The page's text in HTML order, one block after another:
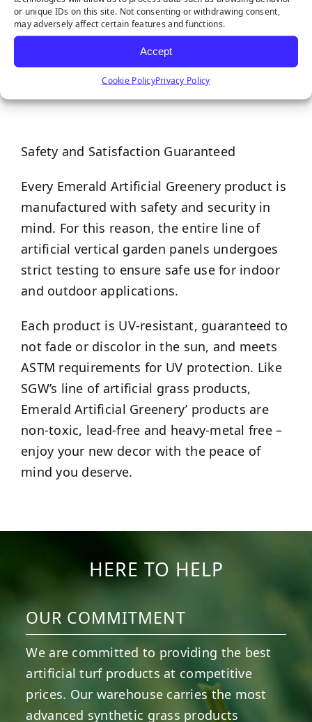
or unique IDs on this site. Not consenting or withdrawing consent,
may adversely affect certain features and functions.
Accept
Cookie PolicyPrivacy Policy
maintenance, making them easier to take
care of than any live plants!
Safety and Satisfaction Guaranteed
Every Emerald Artificial Greenery product is
manufactured with safety and security in
mind. For this reason, the entire line of
artificial vertical garden panels undergoes
strict testing to ensure safe use for indoor
and outdoor applications.
Each product is UV-resistant, guaranteed to
not fade or discolor in the sun, and meets
ASTM requirements for UV protection. Like
SGW’s line of artificial grass products,
Emerald Artificial Greenery’ products are
non-toxic, lead-free and heavy-metal free –
enjoy your new decor with the peace of
mind you deserve.
HERE TO HELP
OUR COMMITMENT
We are committed to providing the best
artificial turf products at competitive
prices. Our warehouse carries the most
advanced synthetic grass products